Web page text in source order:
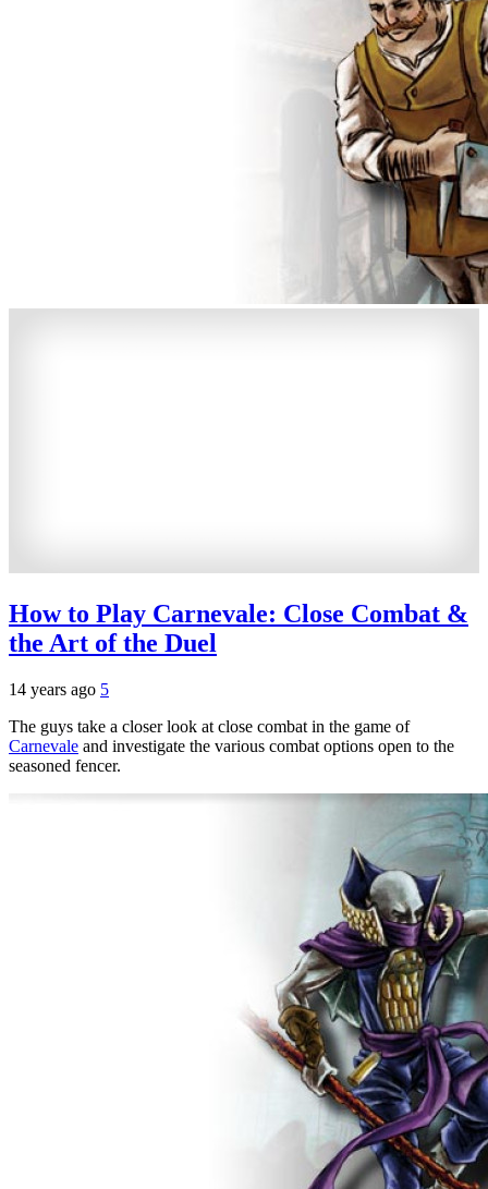
How to Play Carnevale: Close Combat &
the Art of the Duel
14 years ago 5
The guys take a closer look at close combat in the game of
Carnevale and investigate the various combat options open to the
seasoned fencer.